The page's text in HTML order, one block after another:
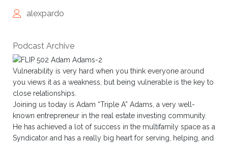
alexpardo
Podcast Archive
Vulnerability is very hard when you think everyone around
you views it as a weakness, but being vulnerable is the key to
close relationships.
Joining us today is Adam “Triple A” Adams, a very well-
known entrepreneur in the real estate investing community.
He has achieved a lot of success in the multifamily space as a
Syndicator and has a really big heart for serving, helping, and